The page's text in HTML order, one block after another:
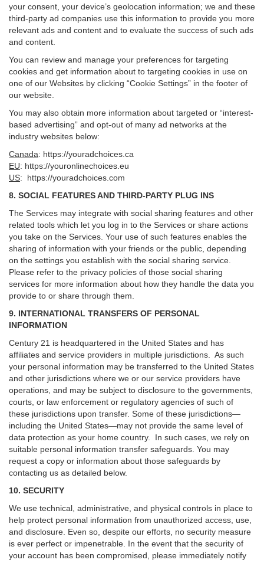
your consent, your device’s geolocation information; we and these
third-party ad companies use this information to provide you more
relevant ads and content and to evaluate the success of such ads
and content.
You can review and manage your preferences for targeting
cookies and get information about to targeting cookies in use on
one of our Websites by clicking “Cookie Settings” in the footer of
our website.
You may also obtain more information about targeted or “interest-
based advertising” and opt-out of many ad networks at the
industry websites below:
Canada: https://youradchoices.ca
EU: https://youronlinechoices.eu
US:
https://youradchoices.com
8. SOCIAL FEATURES AND THIRD-PARTY PLUG INS
The Services may integrate with social sharing features and other
related tools which let you log in to the Services or share actions
you take on the Services. Your use of such features enables the
sharing of information with your friends or the public, depending
on the settings you establish with the social sharing service.
Please refer to the privacy policies of those social sharing
services for more information about how they handle the data you
provide to or share through them.
9. INTERNATIONAL TRANSFERS OF PERSONAL
INFORMATION
Century 21 is headquartered in the United States and has
affiliates and service providers in multiple jurisdictions. As such
your personal information may be transferred to the United States
and other jurisdictions where we or our service providers have
operations, and may be subject to disclosure to the governments,
courts, or law enforcement or regulatory agencies of such of
these jurisdictions upon transfer. Some of these jurisdictions—
including the United States—may not provide the same level of
data protection as your home country. In such cases, we rely on
suitable personal information transfer safeguards. You may
request a copy or information about those safeguards by
contacting us as detailed below.
10. SECURITY
We use technical, administrative, and physical controls in place to
help protect personal information from unauthorized access, use,
and disclosure. Even so, despite our efforts, no security measure
is ever perfect or impenetrable. In the event that the security of
your account has been compromised, please immediately notify